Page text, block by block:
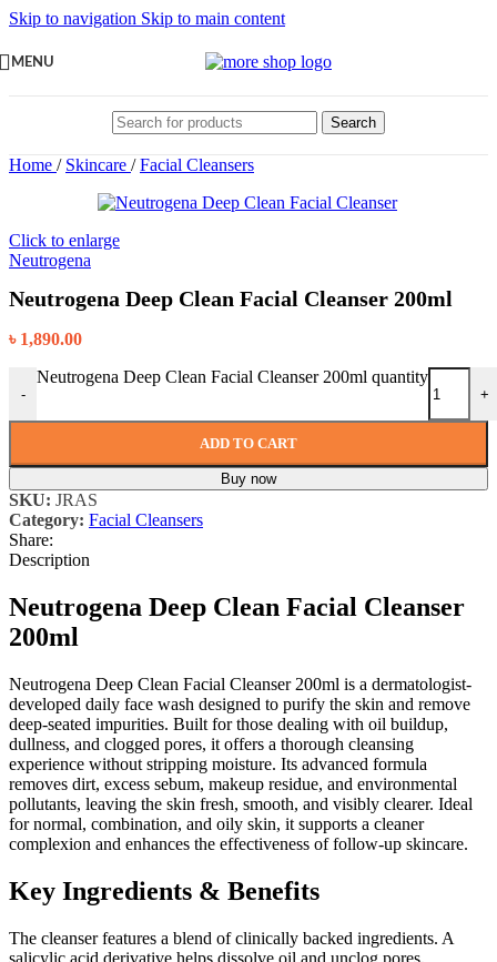
Skip to navigation Skip to main content
MENU
Search
Home / Skincare / Facial Cleansers
Click to enlarge
Neutrogena
Neutrogena Deep Clean Facial Cleanser 200ml
৳ 1,890.00
-
Neutrogena Deep Clean Facial Cleanser 200ml quantity
+
ADD TO CART
Buy now
SKU: JRAS
Category: Facial Cleansers
Share:
Description
Neutrogena Deep Clean Facial Cleanser
200ml
Neutrogena Deep Clean Facial Cleanser 200ml is a dermatologist-
developed daily face wash designed to purify the skin and remove
deep-seated impurities. Built for those dealing with oil buildup,
dullness, and clogged pores, it offers a thorough cleansing
experience without stripping moisture. Its advanced formula
removes dirt, excess sebum, makeup residue, and environmental
pollutants, leaving the skin fresh, smooth, and visibly clearer. Ideal
for normal, combination, and oily skin, it supports a cleaner
complexion and enhances the effectiveness of follow-up skincare.
Key Ingredients & Benefits
The cleanser features a blend of clinically backed ingredients. A
salicylic acid derivative helps dissolve oil and unclog pores,